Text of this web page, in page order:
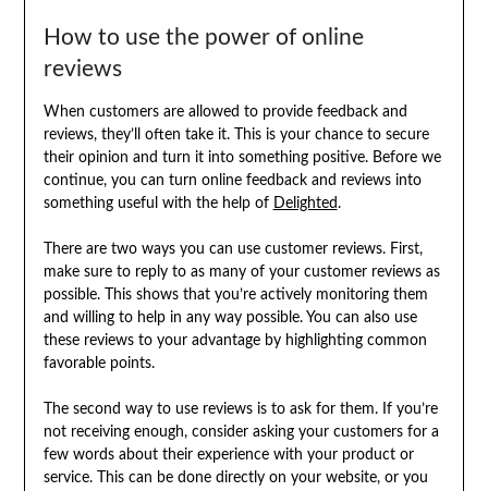
How to use the power of online
reviews
When customers are allowed to provide feedback and
reviews, they’ll often take it. This is your chance to secure
their opinion and turn it into something positive. Before we
continue, you can turn online feedback and reviews into
something useful with the help of Delighted.
There are two ways you can use customer reviews. First,
make sure to reply to as many of your customer reviews as
possible. This shows that you’re actively monitoring them
and willing to help in any way possible. You can also use
these reviews to your advantage by highlighting common
favorable points.
The second way to use reviews is to ask for them. If you’re
not receiving enough, consider asking your customers for a
few words about their experience with your product or
service. This can be done directly on your website, or you